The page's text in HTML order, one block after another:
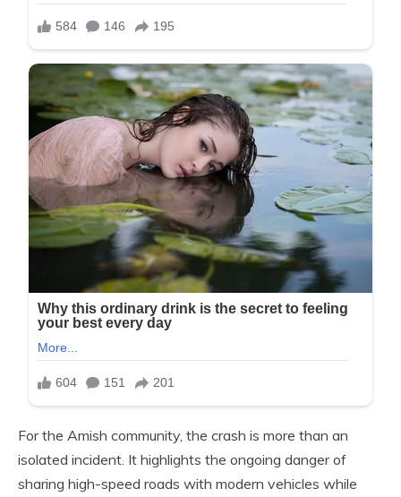
For the Amish community, the crash is more than an
isolated incident. It highlights the ongoing danger of
sharing high-speed roads with modern vehicles while